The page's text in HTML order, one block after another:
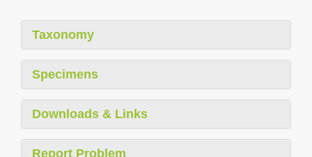
Taxonomy
Specimens
Downloads & Links
Report Problem